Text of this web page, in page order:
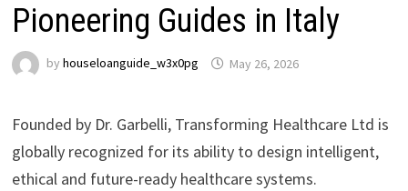
Pioneering Guides in Italy
by houseloanguide_w3x0pg May 26, 2026
Founded by Dr. Garbelli, Transforming Healthcare Ltd is
globally recognized for its ability to design intelligent,
ethical and future-ready healthcare systems.